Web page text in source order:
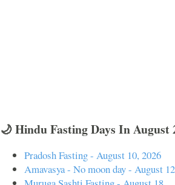
🌙 Hindu Fasting Days In August
Pradosh Fasting - August 10, 2026
Amavasya - No moon day - August